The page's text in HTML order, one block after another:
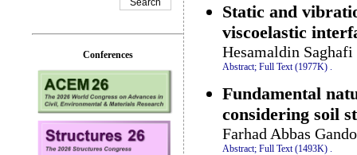
Static and
viscoelastic
Hesamaldin
Abstract; Full Text (1977K)
Fundamental
considering soil
Farhad Abbas
Abstract; Full Text (1493K) .
Conferences